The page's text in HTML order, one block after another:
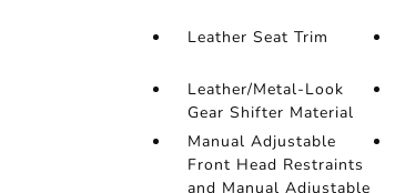
Leather Seat Trim
Leather/Metal-Look
Gear Shifter Material
Manual Adjustable
Front Head Restraints
and Manual Adjustable